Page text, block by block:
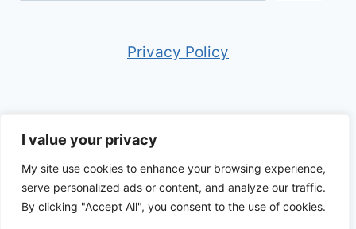
I value your privacy
My site use cookies to enhance your browsing experience,
serve personalized ads or content, and analyze our traffic.
By clicking "Accept All", you consent to the use of cookies.
Privacy Policy
© 2026 Anthony in Italy - WordPress Theme
byKadence WP